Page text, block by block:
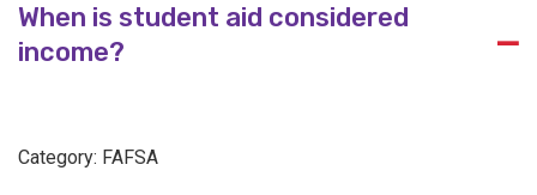
A
When is student aid considered
income?
Category: FAFSA